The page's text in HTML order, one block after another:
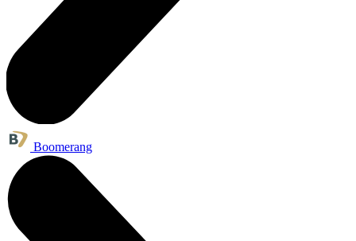
Boomerang